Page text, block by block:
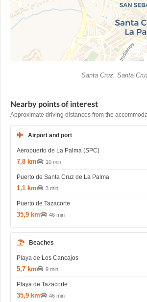
Santa Cruz, Santa
Nearby points of interest
Approximate driving distances from the
Airport and port
Aeropuerto de La Palma (SPC)
7,8 km 10 min
Puerto de Santa Cruz de La Palma
1,1 km 3 min
Puerto de Tazacorte
35,9 km 46 min
Beaches
Playa de Los Cancajos
5,7 km 9 min
Playa de Tazacorte
35,9 km 46 min